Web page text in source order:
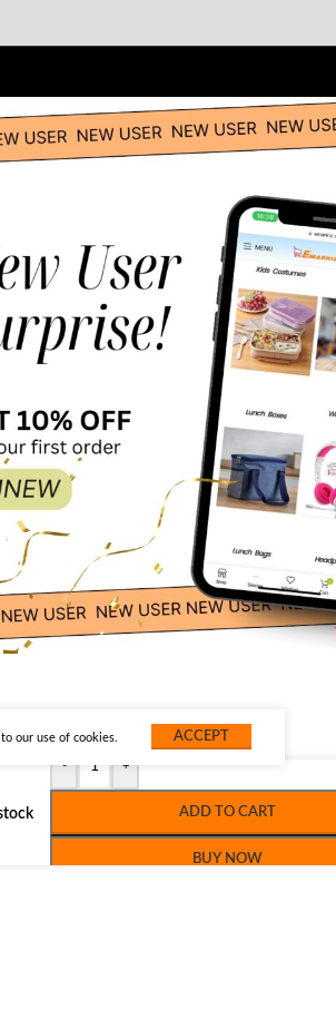
our use of cookies. ACCEPT
- +
ADD TO CART
BUY NOW